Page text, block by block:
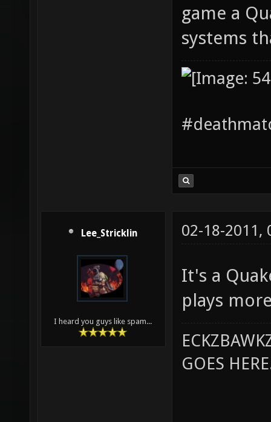
game a
systems
Lee_Stricklin
I heard you guys like spam...
02-18-2011,
It's a
plays
GOES